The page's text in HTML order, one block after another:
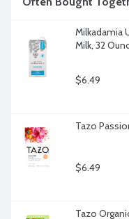
Milkadamia
Milk, 32
$6.49
Tazo
$6.49
Tazo